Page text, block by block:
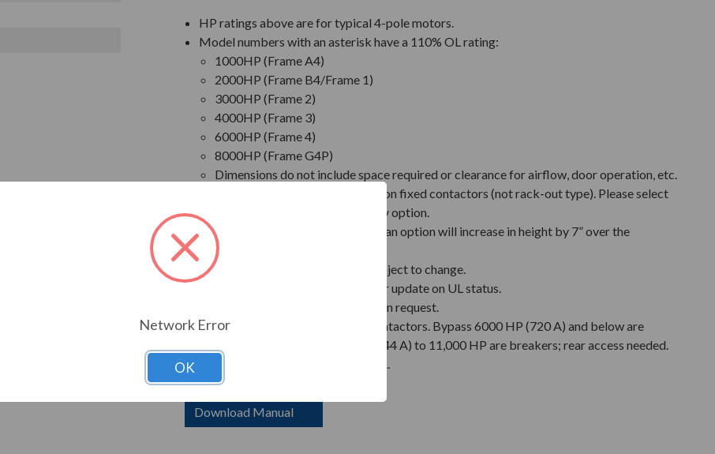
HP ratings above are for typical 4-pole motors.
Model numbers with an asterisk have a 110% OL rating:
1000HP (Frame A4)
2000HP (Frame B4/Frame 1)
3000HP (Frame 2)
4000HP (Frame 3)
6000HP (Frame 4)
8000HP (Frame G4P)
Dimensions do not include space required or clearance for airflow, door operation, etc.
Bypass Starter pricing is based on fixed contactors (not rack-out type). Please select
required Motor Protection relay option.
Frame 1 drives with redundant fan option will increase in height by 7” over the
standard model.
Weights and dimensions are subject to change.
Frame H4P – consult factory for update on UL status.
Frame 0 and 1 still available upon request.
6000 HP with ‘X’ has bypass contactors. Bypass 6000 HP (720 A) and below are
contactors. Bypass 6000 HP (744 A) to 11,000 HP are breakers; rear access needed.
Download Manual
Network Error
OK